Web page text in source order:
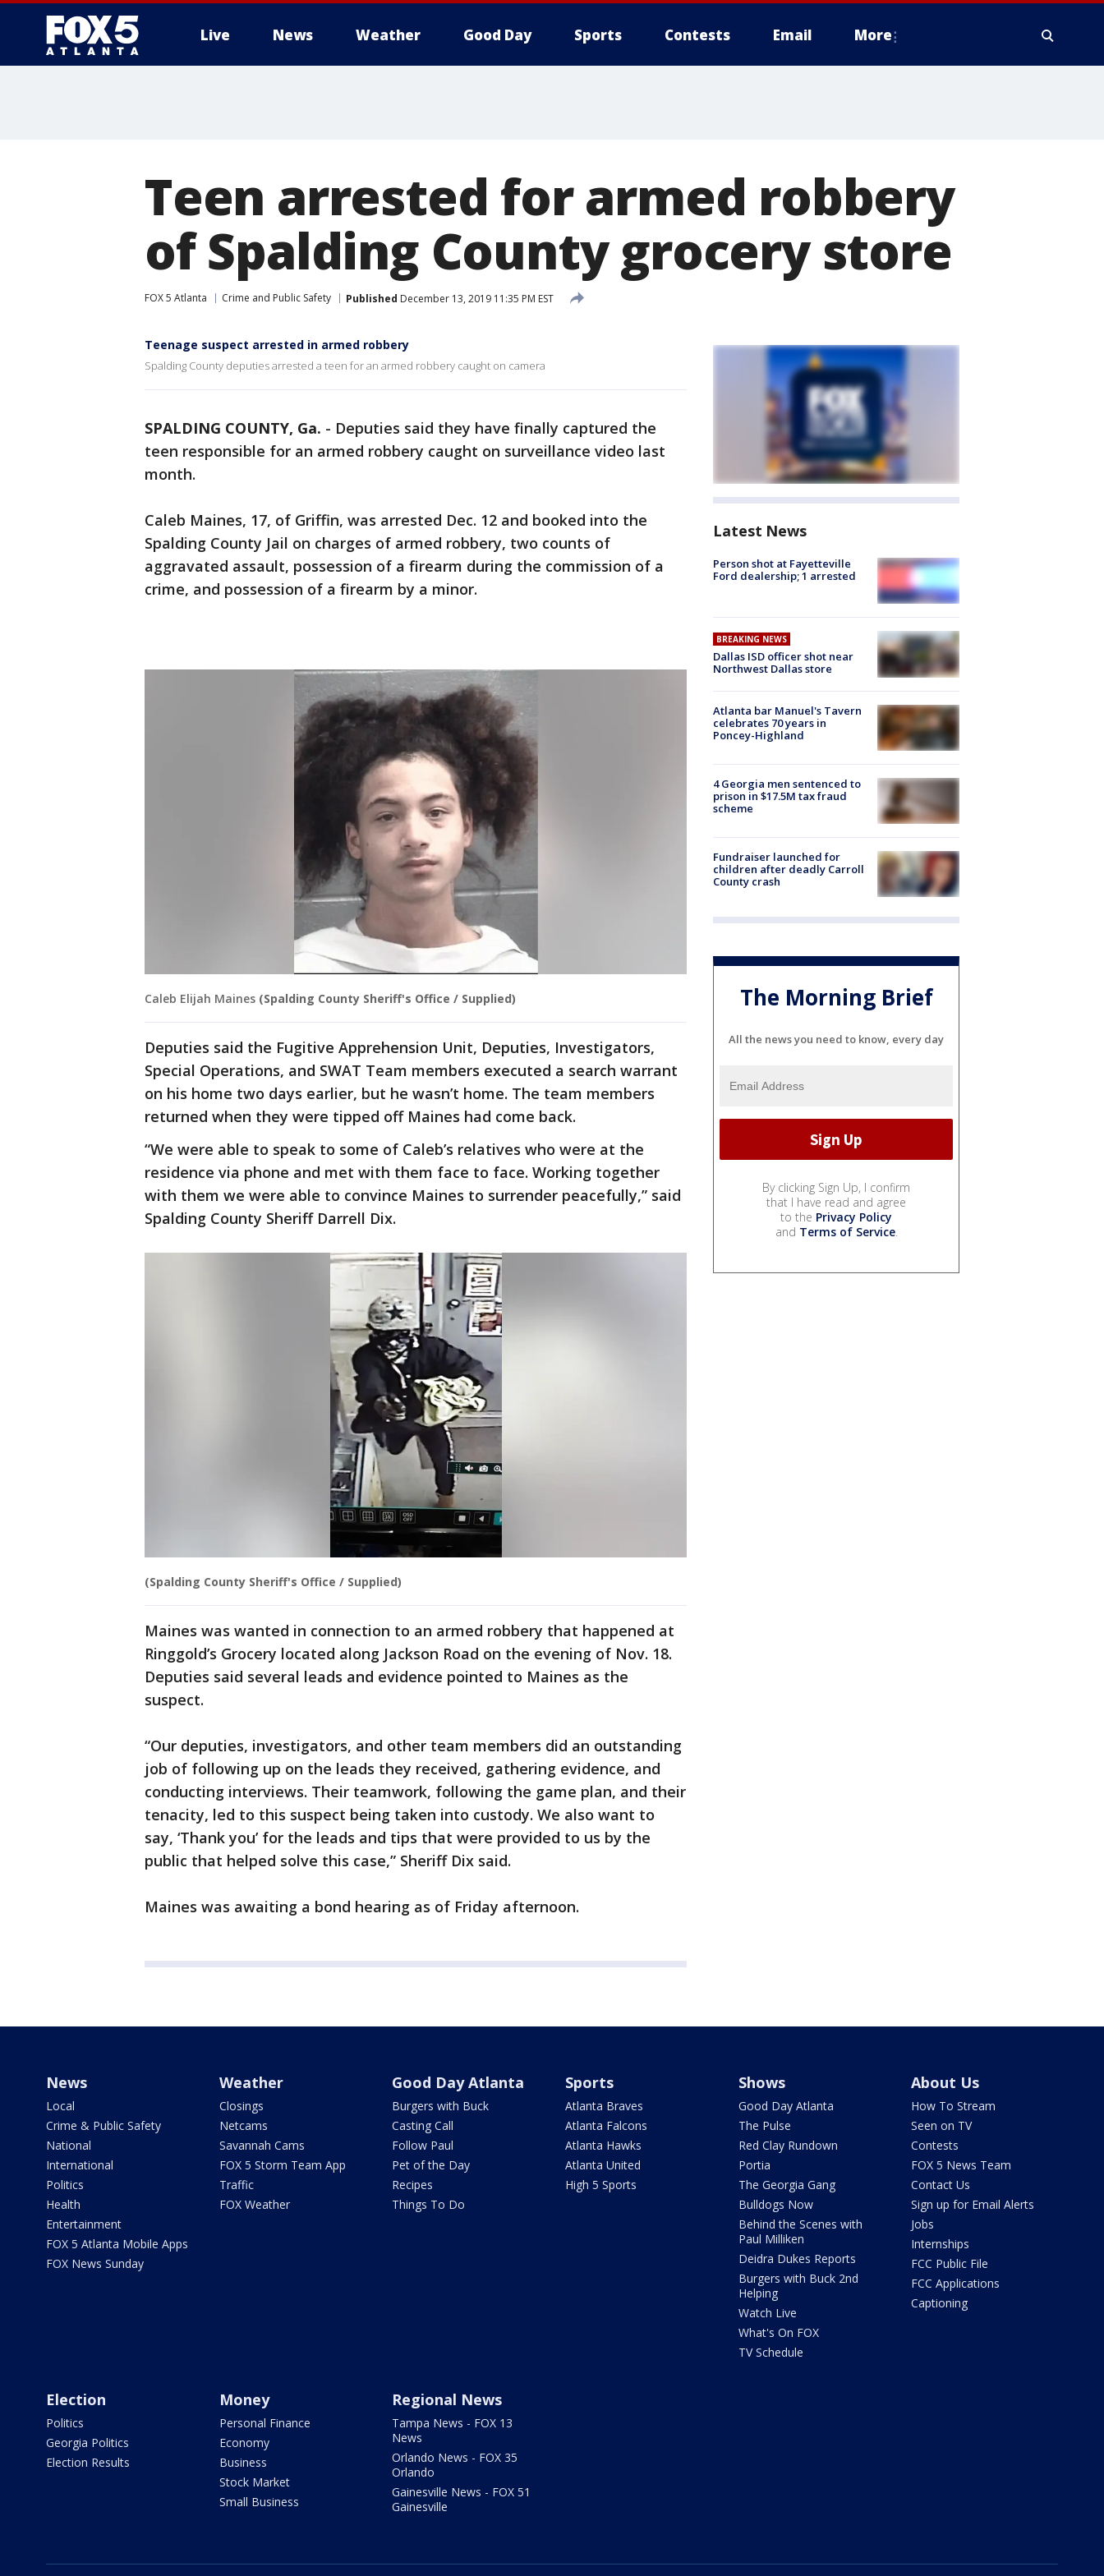
Live News Weather Good Day Sports Contests Email More
Teen arrested for armed robbery
of Spalding County grocery store
FOX 5 Atlanta Crime and Public Safety Published December 13, 2019 11:35 PM EST
Teenage suspect arrested in armed robbery
Spalding County deputies arrested a teen for an armed robbery caught on camera
SPALDING COUNTY, Ga. - Deputies said they have finally captured the
teen responsible for an armed robbery caught on surveillance video last
month.
Caleb Maines, 17, of Griffin, was arrested Dec. 12 and booked into the
Spalding County Jail on charges of armed robbery, two counts of
aggravated assault, possession of a firearm during the commission of a
crime, and possession of a firearm by a minor.
Caleb Elijah Maines (Spalding County Sheriff's Office / Supplied)
Deputies said the Fugitive Apprehension Unit, Deputies, Investigators,
Special Operations, and SWAT Team members executed a search warrant
on his home two days earlier, but he wasn’t home. The team members
returned when they were tipped off Maines had come back.
“We were able to speak to some of Caleb’s relatives who were at the
residence via phone and met with them face to face. Working together
with them we were able to convince Maines to surrender peacefully,” said
Spalding County Sheriff Darrell Dix.
(Spalding County Sheriff's Office / Supplied)
Maines was wanted in connection to an armed robbery that happened at
Ringgold’s Grocery located along Jackson Road on the evening of Nov. 18.
Deputies said several leads and evidence pointed to Maines as the
suspect.
“Our deputies, investigators, and other team members did an outstanding
job of following up on the leads they received, gathering evidence, and
conducting interviews. Their teamwork, following the game plan, and their
tenacity, led to this suspect being taken into custody. We also want to
say, ‘Thank you’ for the leads and tips that were provided to us by the
public that helped solve this case,” Sheriff Dix said.
Maines was awaiting a bond hearing as of Friday afternoon.
Latest News
Person shot at Fayetteville
Ford dealership; 1 arrested
BREAKING NEWS
Dallas ISD officer shot near
Northwest Dallas store
Atlanta bar Manuel's Tavern
celebrates 70 years in
Poncey-Highland
4 Georgia men sentenced to
prison in $17.5M tax fraud
scheme
Fundraiser launched for
children after deadly Carroll
County crash
The Morning Brief
All the news you need to know, every day
By clicking Sign Up, I confirm
that I have read and agree
to the Privacy Policy
and Terms of Service.
News
Local
Crime & Public Safety
National
International
Politics
Health
Entertainment
FOX 5 Atlanta Mobile Apps
FOX News Sunday
Weather
Closings
Netcams
Savannah Cams
FOX 5 Storm Team App
Traffic
FOX Weather
Good Day Atlanta
Burgers with Buck
Casting Call
Follow Paul
Pet of the Day
Recipes
Things To Do
Sports
Atlanta Braves
Atlanta Falcons
Atlanta Hawks
Atlanta United
High 5 Sports
Shows
Good Day Atlanta
The Pulse
Red Clay Rundown
Portia
The Georgia Gang
Bulldogs Now
Behind the Scenes with
Paul Milliken
Deidra Dukes Reports
Burgers with Buck 2nd
Helping
Watch Live
What's On FOX
TV Schedule
About Us
How To Stream
Seen on TV
Contests
FOX 5 News Team
Contact Us
Sign up for Email Alerts
Jobs
Internships
FCC Public File
FCC Applications
Captioning
Election
Politics
Georgia Politics
Election Results
Money
Personal Finance
Economy
Business
Stock Market
Small Business
Regional News
Tampa News - FOX 13
News
Orlando News - FOX 35
Orlando
Gainesville News - FOX 51
Gainesville